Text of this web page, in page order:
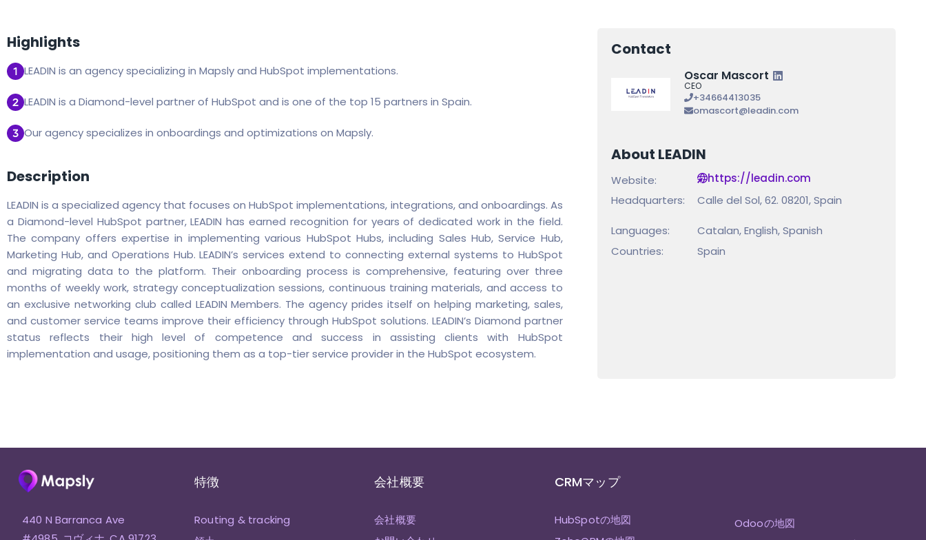
Highlights
LEADIN is an agency specializing in Mapsly and HubSpot implementations.
LEADIN is a Diamond-level partner of HubSpot and is one of the top 15 partners in Spain.
Our agency specializes in onboardings and optimizations on Mapsly.
Description
LEADIN is a specialized agency that focuses on HubSpot implementations, integrations, and onboardings. As
a Diamond-level HubSpot partner, LEADIN has earned recognition for years of dedicated work in the field.
The company offers expertise in implementing various HubSpot Hubs, including Sales Hub, Service Hub,
Marketing Hub, and Operations Hub. LEADIN’s services extend to connecting external systems to HubSpot
and migrating data to the platform. Their onboarding process is comprehensive, featuring over three
months of weekly work, strategy conceptualization sessions, continuous training materials, and access to
an exclusive networking club called LEADIN Members. The agency prides itself on helping marketing, sales,
and customer service teams improve their efficiency through HubSpot solutions. LEADIN’s Diamond partner
status reflects their high level of competence and success in assisting clients with HubSpot
implementation and usage, positioning them as a top-tier service provider in the HubSpot ecosystem.
Contact
Oscar Mascort
CEO
+34664413035
omascort@leadin.com
About LEADIN
Website:
https://leadin.com
Headquarters:
Calle del Sol, 62. 08201, Spain
Languages:
Catalan, English, Spanish
Countries:
Spain
440 N Barranca Ave
特徴
Routing & tracking
会社概要
会社概要
CRMマップ
HubSpotの地図
Odooの地図